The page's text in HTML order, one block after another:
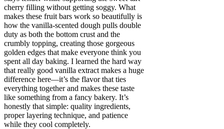
cherry filling without getting soggy. What
makes these fruit bars work so beautifully is
how the vanilla-scented dough pulls double
duty as both the bottom crust and the
crumbly topping, creating those gorgeous
golden edges that make everyone think you
spent all day baking. I learned the hard way
that really good vanilla extract makes a huge
difference here—it’s the flavor that ties
everything together and makes these taste
like something from a fancy bakery. It’s
honestly that simple: quality ingredients,
proper layering technique, and patience
while they cool completely.